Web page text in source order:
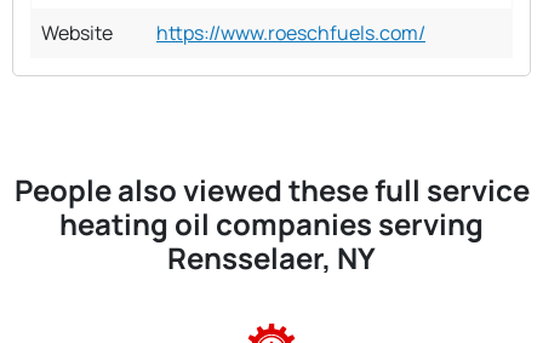
Website
https://www.roeschfuels.com/
People also viewed these full service
heating oil companies serving
Rensselaer, NY